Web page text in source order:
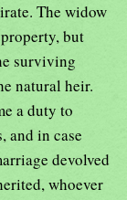
The widow
but
surviving
natural heir.
a duty to
and in case
devolved
whoever